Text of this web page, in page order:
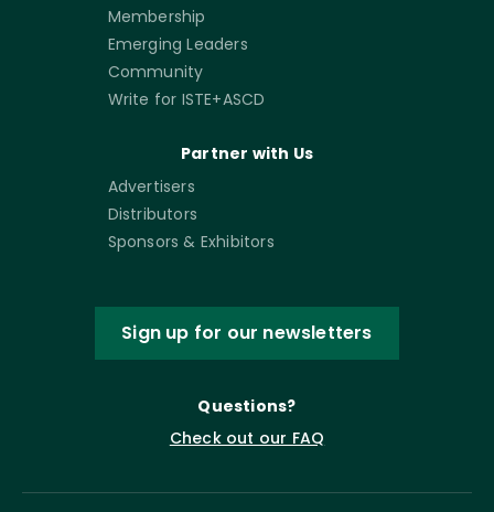
Membership
Emerging Leaders
Community
Write for ISTE+ASCD
Partner with Us
Advertisers
Distributors
Sponsors & Exhibitors
Sign up for our newsletters
Questions?
Check out our FAQ